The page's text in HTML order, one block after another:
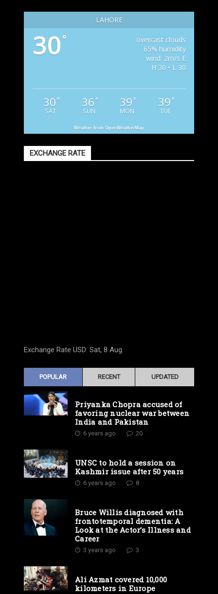
LAHORE
30°
overcast clouds
65% humidity
wind: 2m/s E
H 30 • L 30
30 °
SAT
36 °
SUN
39 °
MON
39 °
TUE
Weather from OpenWeatherMap
EXCHANGE RATE
Exchange Rate USD: Sat, 8 Aug.
POPULAR RECENT UPDATED
Priyanka Chopra accused of
favoring nuclear war between
India and Pakistan
6 years ago 20
UNSC to hold a session on
Kashmir issue after 50 years
6 years ago 8
Bruce Willis diagnosed with
frontotemporal dementia: A
Look at the Actor’s Illness and
Career
3 years ago 3
Ali Azmat covered 10,000
kilometers in Europe